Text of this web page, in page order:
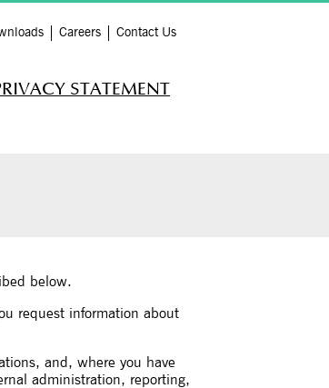
Careers Contact Us
STATEMENT
below.
request information about
and, where you have
administration, reporting,